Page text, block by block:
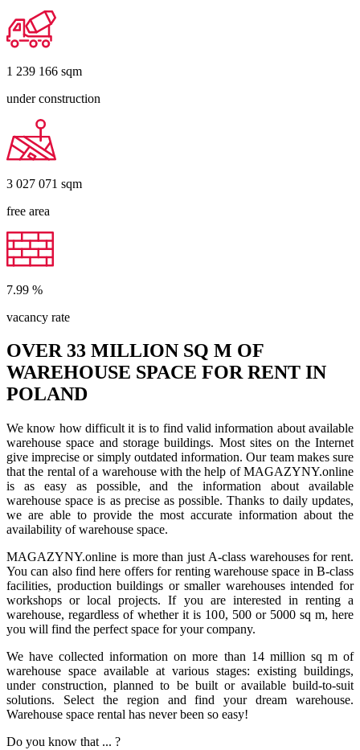
1 239 166 sqm
under construction
3 027 071 sqm
free area
7.99 %
vacancy rate
OVER 33 MILLION SQ M OF
WAREHOUSE SPACE FOR RENT IN
POLAND
We know how difficult it is to find valid information about available
warehouse space and storage buildings. Most sites on the Internet
give imprecise or simply outdated information. Our team makes sure
that the rental of a warehouse with the help of MAGAZYNY.online
is as easy as possible, and the information about available
warehouse space is as precise as possible. Thanks to daily updates,
we are able to provide the most accurate information about the
availability of warehouse space.
MAGAZYNY.online is more than just A-class warehouses for rent.
You can also find here offers for renting warehouse space in B-class
facilities, production buildings or smaller warehouses intended for
workshops or local projects. If you are interested in renting a
warehouse, regardless of whether it is 100, 500 or 5000 sq m, here
you will find the perfect space for your company.
We have collected information on more than 14 million sq m of
warehouse space available at various stages: existing buildings,
under construction, planned to be built or available build-to-suit
solutions. Select the region and find your dream warehouse.
Warehouse space rental has never been so easy!
Do you know that ... ?